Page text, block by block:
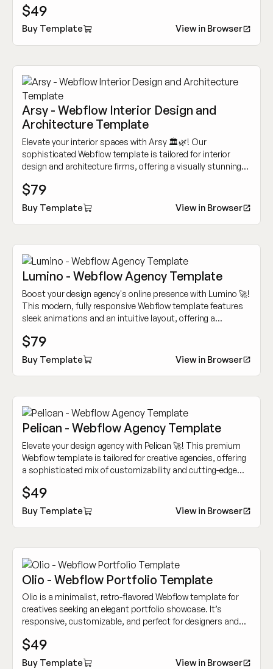
and services.
$49
Buy Template View in Browser
Arsy - Webflow Interior Design and
Architecture Template
Elevate your interior spaces with Arsy 🏛️🌿! Our
sophisticated Webflow template is tailored for interior
design and architecture firms, offering a visually stunning
services.
$79
Buy Template View in Browser
Lumino - Webflow Agency Template
Boost your design agency's online presence with Lumino 🚀!
This modern, fully responsive Webflow template features
sleek animations and an intuitive layout, offering a
your work.
$79
Buy Template View in Browser
Pelican - Webflow Agency Template
Elevate your design agency with Pelican 🚀! This premium
Webflow template is tailored for creative agencies, offering
a sophisticated mix of customizability and cutting-edge
$49
Buy Template View in Browser
Olio - Webflow Portfolio Template
Olio is a minimalist, retro-flavored Webflow template for
creatives seeking an elegant portfolio showcase. It’s
responsive, customizable, and perfect for designers and
$49
Buy Template View in Browser